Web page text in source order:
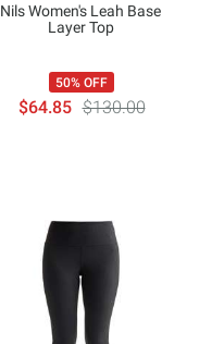
Nils Women's Leah Base
Layer Top
50% OFF
$64.85 $130.00